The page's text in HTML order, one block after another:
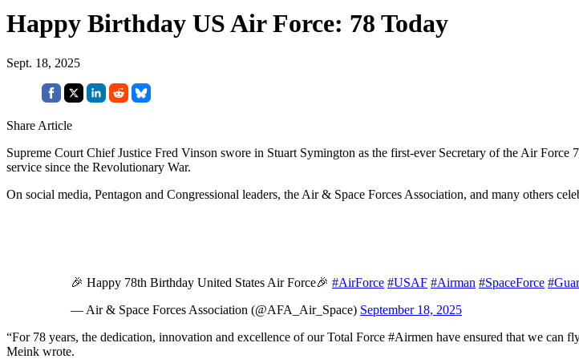
Happy Birthday US Air Force: 78 Today
Sept. 18, 2025
Share Article
Supreme Court Chief Justice Fred Vinson swore in Stuart Symington as the first-ever Secretary of the Air
service since the Revolutionary War.
On social media, Pentagon and Congressional leaders, the Air & Space Forces Association, and many others
🎉 Happy 78th Birthday United States Air Force🎉 #AirForce #USAF #Airman #SpaceForce
— Air & Space Forces Association (@AFA_Air_Space) September 18, 2025
“For 78 years, the dedication, innovation and excellence of our Total Force #Airmen have ensured that we
Meink wrote.